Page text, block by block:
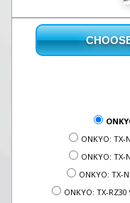
ONKYO: TX-
ONKYO: TX-
ONKYO: TX-
ONKYO: TX-